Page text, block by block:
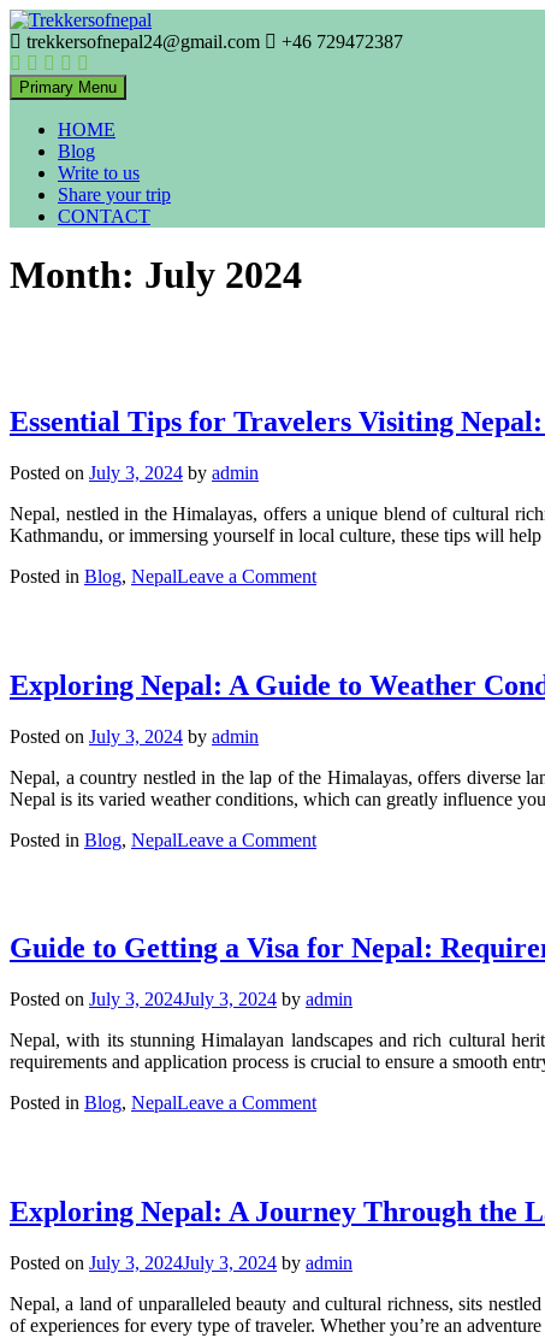
Skip
to
content
Trekkersofnepal
Trekkers of Nepal
trekkersofnepal24@gmail.com +46 729472387
Primary Menu
HOME
Blog
Write to us
Share your trip
CONTACT
Month: July 2024
Essential Tips for Travelers Visiting
Posted on July 3, 2024 by admin
Nepal, nestled in the Himalayas, offers a unique blend of cultural
Kathmandu, or immersing yourself in local culture, these tips will
Posted in Blog, NepalLeave a Commenton
Visiting
Nepal:
Know
Pieces
Advice
Exploring Nepal: A Guide to Weather
Posted on July 3, 2024 by admin
Nepal, a country nestled in the lap of the Himalayas, offers diverse
Nepal is its varied weather conditions, which can greatly influence
Posted in Blog, NepalLeave a Commenton
to
Weather
Conditions
Throughout
the
Year
Guide to Getting a Visa for Nepal:
Posted on July 3, 2024July 3, 2024 by admin
Nepal, with its stunning Himalayan landscapes and rich cultural
requirements and application process is crucial to ensure a smooth
Posted in Blog, NepalLeave a Commenton
Visa
for
Nepal:
Requirements,
Process,
and
Exploring Nepal: A Journey Through the
Posted on July 3, 2024July 3, 2024 by admin
Nepal, a land of unparalleled beauty and cultural richness, sits
of experiences for every type of traveler. Whether you’re an